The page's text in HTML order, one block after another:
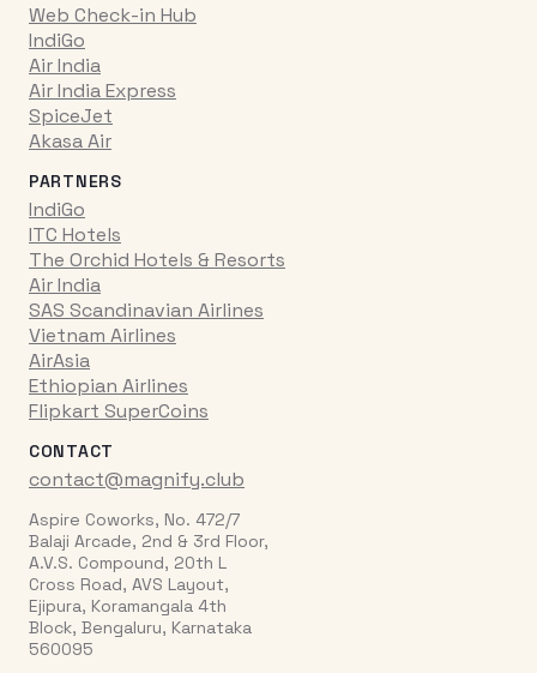
Web Check-in Hub
IndiGo
Air India
Air India Express
SpiceJet
Akasa Air
PARTNERS
IndiGo
ITC Hotels
The Orchid Hotels & Resorts
Air India
SAS Scandinavian Airlines
Vietnam Airlines
AirAsia
Ethiopian Airlines
Flipkart SuperCoins
CONTACT
contact@magnify.club
Aspire Coworks, No. 472/7
Balaji Arcade, 2nd & 3rd Floor,
A.V.S. Compound, 20th L
Cross Road, AVS Layout,
Ejipura, Koramangala 4th
Block, Bengaluru, Karnataka
560095